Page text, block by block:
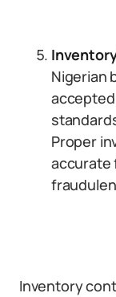
Nigerian
Proper
accurate
Inventory